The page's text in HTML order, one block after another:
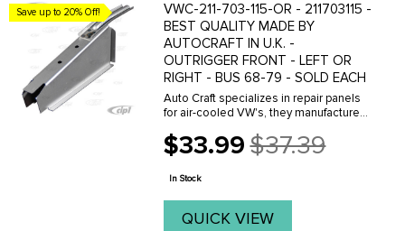
Save up to 20% Off!
VWC-211-703-115-OR - 211703115 -
BEST QUALITY MADE BY
AUTOCRAFT IN U.K. -
OUTRIGGER FRONT - LEFT OR
RIGHT - BUS 68-79 - SOLD EACH
Auto Craft specializes in repair panels
for air-cooled VW's, they manufacture
standards of quality. The vast majority
of parts are reverse engineered from ...
$33.99
Old
price
$37.39
In Stock
QUICK VIEW